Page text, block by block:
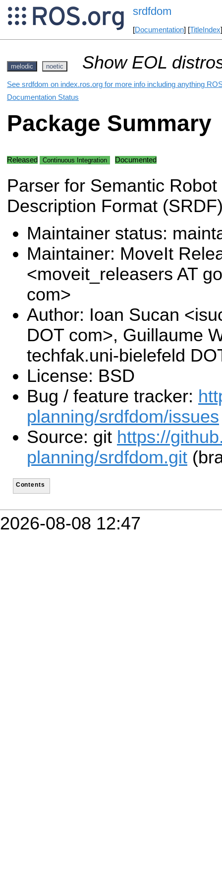
srdfdom
[Documentation] [TitleIndex
melodic noetic Show EOL
See srdfdom on index.ros.org for more info including anything
Documentation Status
Package Summary
Released Continuous Integration Documented
Parser for Semantic Robot
Description Format
Maintainer status:
Maintainer: MoveIt
<moveit_releasers AT
com>
Author: Ioan Sucan
DOT com>, Guillaume
techfak.uni-bielefeld
License: BSD
Bug / feature tracker:
planning/srdfdom/issues
Source: git https://
planning/srdfdom.git
Contents
2026-08-08 12:47